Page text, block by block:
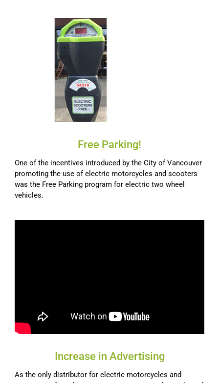
Free Parking!
One of the incentives introduced by the City of Vancouver
promoting the use of electric motorcycles and scooters
was the Free Parking program for electric two wheel
vehicles.
Increase in Advertising
As the only distributor for electric motorcycles and